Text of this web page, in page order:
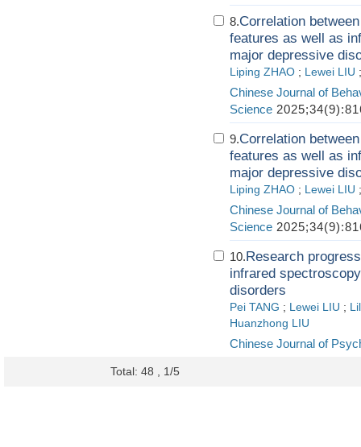
8.Correlation
features as well as
major depressive
Liping ZHAO ; Lewei LIU
Chinese Journal of
Science
9.Correlation
features as well as
major depressive
Liping ZHAO ; Lewei LIU
Chinese Journal of
Science
10.Research
infrared
disorders
Pei TANG ; Lewei LIU ;
Huanzhong LIU
Chinese Journal of
Total: 48 , 1/5